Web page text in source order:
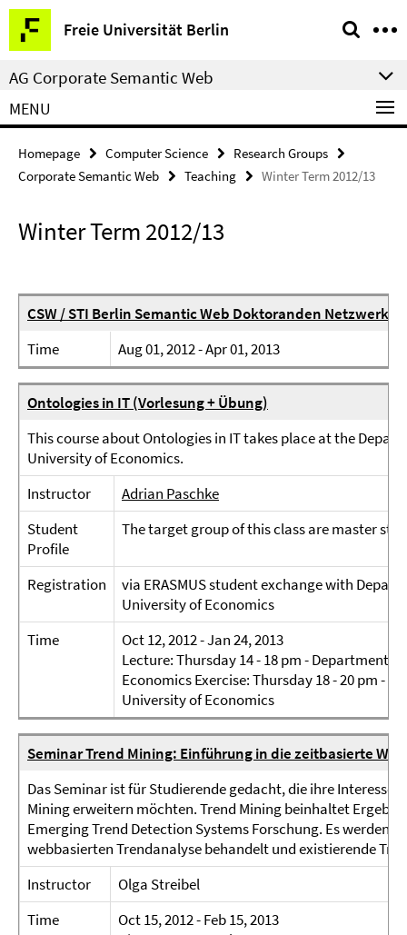
Springe
direkt
zu
Inhalt
Freie Universität Berlin
Service
Navigation
AG Corporate Semantic Web
MENU
Homepage Computer Science
Research Groups
Corporate Semantic Web
Teaching Winter Term 2012/13
Winter Term 2012/13
CSW / STI Berlin Semantic Web Doktoranden Netzwerk
Time
Aug 01, 2012 - Apr 01, 2013
Ontologies in IT (Vorlesung + Übung)
This course about Ontologies in IT takes place at the
University of Economics.
Instructor
Adrian Paschke
Student
Profile
The target group of this class are master
Registration
via ERASMUS student exchange with
University of Economics
Time
Oct 12, 2012 - Jan 24, 2013
Lecture: Thursday 14 - 18 pm - Department
Economics Exercise: Thursday 18 - 20 pm -
University of Economics
Seminar Trend Mining: Einführung in die zeitbasierte
Das Seminar ist für Studierende gedacht, die ihre
Mining erweitern möchten. Trend Mining beinhaltet
Emerging Trend Detection Systems Forschung. Es werden
webbasierten Trendanalyse behandelt und existierende
Instructor
Olga Streibel
Time
Oct 15, 2012 - Feb 15, 2013